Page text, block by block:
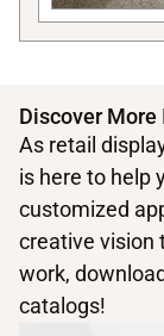
Discover More
As retail
is here to help
customized
creative vision
work,
catalogs!